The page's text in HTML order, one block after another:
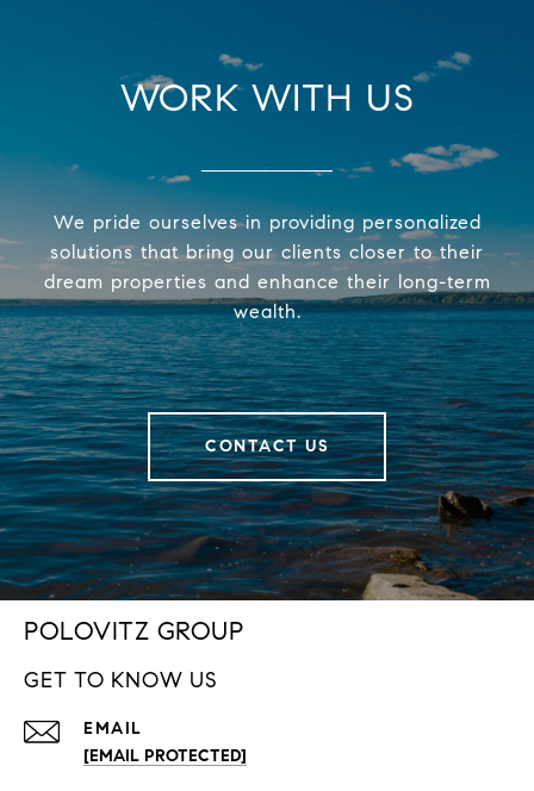
WORK WITH US
We pride ourselves in providing personalized
solutions that bring our clients closer to their
dream properties and enhance their long-term
wealth.
CONTACT US
POLOVITZ GROUP
GET TO KNOW US
EMAIL
[EMAIL PROTECTED]